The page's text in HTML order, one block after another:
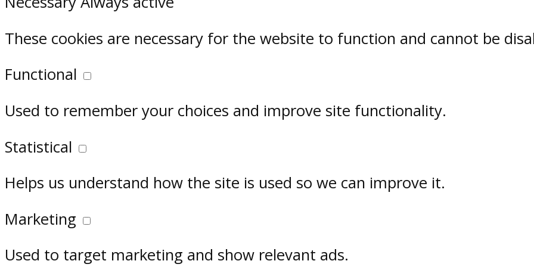
These cookies are necessary for the website to function and cannot be
Functional
Used to remember your choices and improve site functionality.
Statistical
Helps us understand how the site is used so we can improve it.
Marketing
Used to target marketing and show relevant ads.